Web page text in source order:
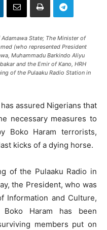
State; The Minister of
(who represented President
Muhammadu Barkindo Aliyu
and the Emir of Kano, HRH
of the Pulaaku Radio Station in
assured Nigerians that
necessary measures to
Boko Haram terrorists,
kicks of a dying horse.
of the Pulaaku Radio in
the President, who was
Information and Culture,
Boko Haram has been
members put on